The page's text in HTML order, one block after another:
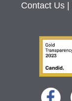
Contact Us